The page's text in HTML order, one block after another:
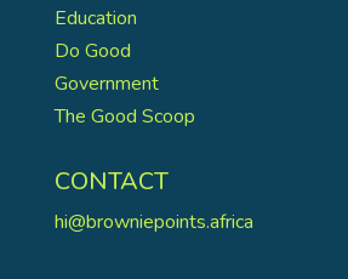
Education
Do Good
Government
The Good Scoop
CONTACT
hi@browniepoints.africa